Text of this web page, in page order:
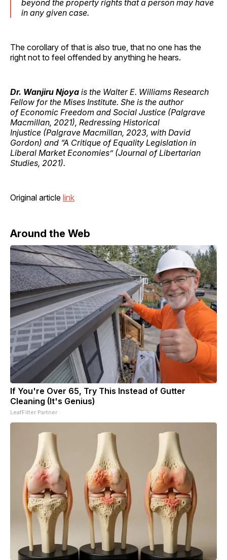
beyond the property rights that a person may have
in any given case.
The corollary of that is also true, that no one has the
right not to feel offended by anything he hears.
Dr. Wanjiru Njoya is the Walter E. Williams Research
Fellow for the Mises Institute. She is the author
of Economic Freedom and Social Justice (Palgrave
Macmillan, 2021), Redressing Historical
Injustice (Palgrave Macmillan, 2023, with David
Gordon) and “A Critique of Equality Legislation in
Liberal Market Economies” (Journal of Libertarian
Studies, 2021).
Original article link
Around the Web
If You're Over 65, Try This Instead of Gutter
Cleaning (It's Genius)
LeafFilter Partner